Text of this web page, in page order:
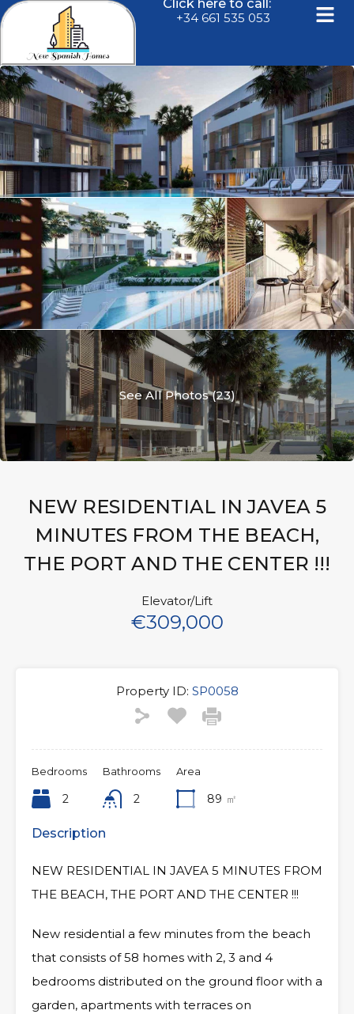
Click here to call:
+34 661 535 053
See All Photos (23)
NEW RESIDENTIAL IN JAVEA 5
MINUTES FROM THE BEACH,
THE PORT AND THE CENTER !!!
Elevator/Lift
€309,000
Property ID: SP0058
Bedrooms
2
Bathrooms
2
Area
89 ㎡
Description
NEW RESIDENTIAL IN JAVEA 5 MINUTES FROM
THE BEACH, THE PORT AND THE CENTER !!!
New residential a few minutes from the beach
that consists of 58 homes with 2, 3 and 4
bedrooms distributed on the ground floor with a
garden, apartments with terraces on